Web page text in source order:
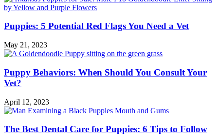
Puppies: 5 Potential Red Flags You Need a Vet
May 21, 2023
Puppy Behaviors: When Should You Consult Your
Vet?
April 12, 2023
The Best Dental Care for Puppies: 6 Tips to Follow